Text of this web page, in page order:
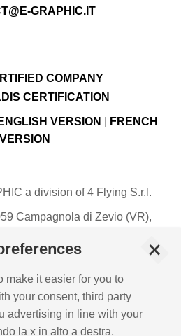
GRAPHIC.IT
ENGLISH VERSION
FRENCH
VERSION
a division of 4 Flying S.r.l.
Campagnola di Zevio (VR),
- Paid-up share capital €
-COOKIES INFO- ISO
-POLICY REQUIREMENTS
make it easier for you to
your consent, third party
advertising in line with your
la x in alto a destra,
+